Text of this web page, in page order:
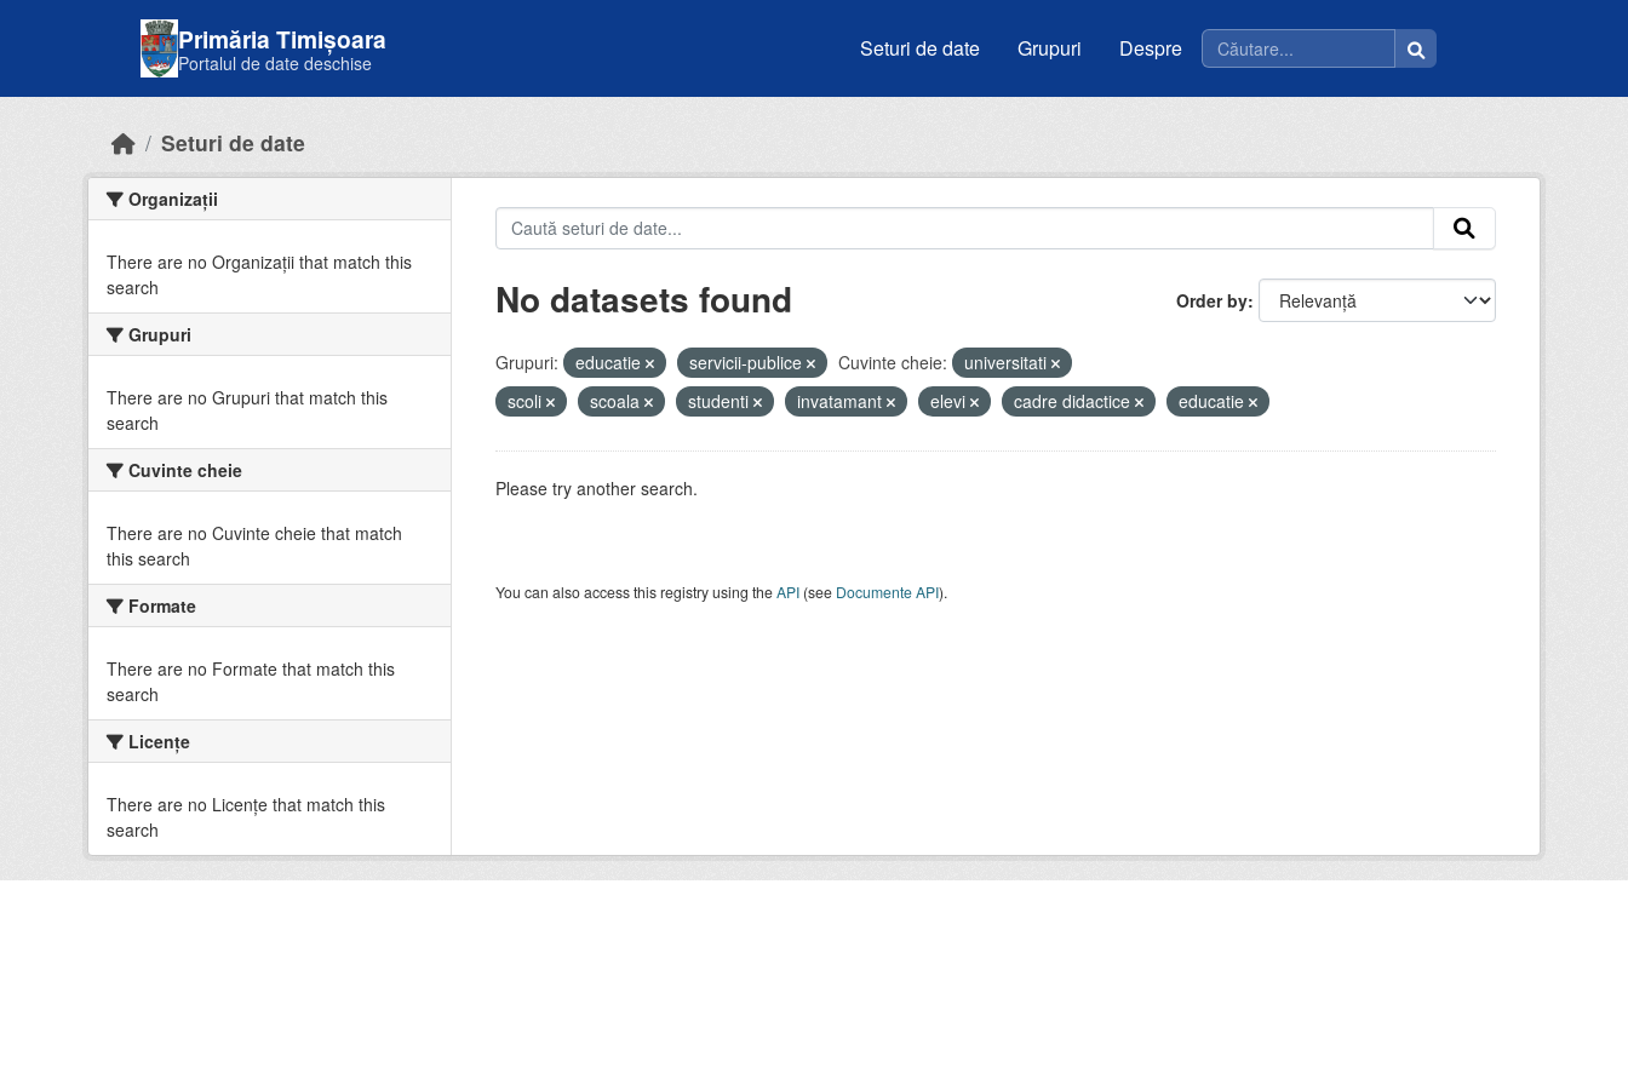
Primăria Timișoara
Portalul de date deschise
Seturi de date Grupuri Despre
Seturi de date
Organizații
There are no Organizații that match this
search
Grupuri
There are no Grupuri that match this
search
Cuvinte cheie
There are no Cuvinte cheie that match
this search
Formate
There are no Formate that match this
search
Licenţe
There are no Licenţe that match this
search
Order by
No datasets found
Grupuri: educatie servicii-publice Cuvinte cheie:
universitati
scoli
scoala studenti invatamant elevi cadre didactice educatie
Please try another search.
You can also access this registry using theAPI(see Documente API).